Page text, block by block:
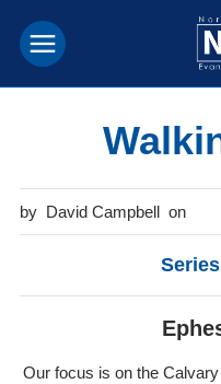
David Campbell
Our focus is on the